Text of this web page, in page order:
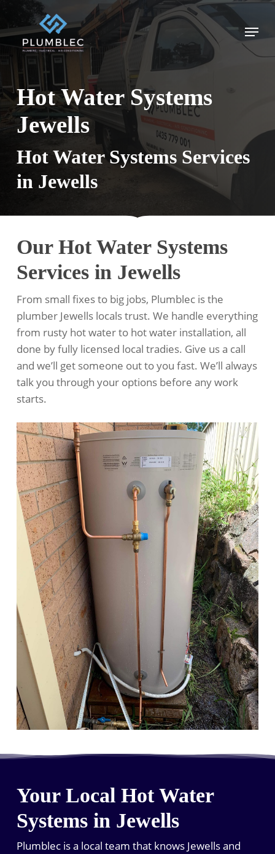
main
content
Menu
Hot Water Systems
Jewells
Hot Water Systems Services
in Jewells
Our Hot Water Systems
Services in Jewells
From small fixes to big jobs, Plumblec is the
plumber Jewells locals trust. We handle everything
from rusty hot water to hot water installation, all
done by fully licensed local tradies. Give us a call
and we’ll get someone out to you fast. We’ll always
talk you through your options before any work
starts.
Your Local Hot Water
Systems in Jewells
Plumblec is a local team that knows Jewells and